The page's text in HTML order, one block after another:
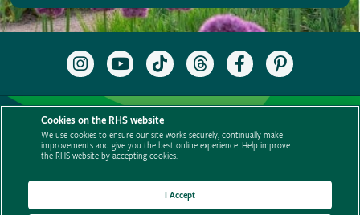
Follow
the
on
Instagram
Subscribe
to
RHS
YouTube
channel
Follow
the
on
Follow
the
on
Like
the
on
Follow
the
on
Support us Contact us Privacy
Policies
Modern slavery statement Careers
Refer a friend
Advertise with us
Media centre Listen to RHS podcasts
Cookies on the RHS website
We use cookies to ensure our site works securely, continually make
improvements and give you the best online experience. Help improve
the RHS website by accepting cookies.
I Accept